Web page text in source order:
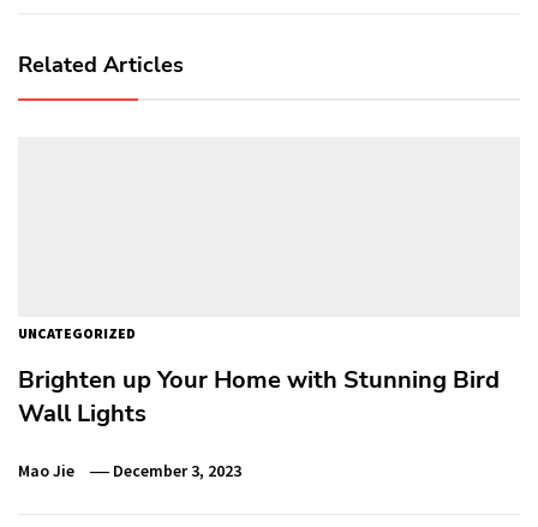
Related Articles
UNCATEGORIZED
Brighten up Your Home with Stunning Bird
Wall Lights
Mao Jie December 3, 2023